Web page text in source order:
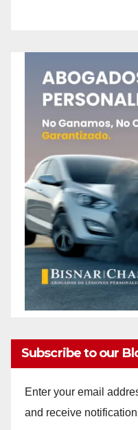
Subscribe to our
Enter your email
and receive